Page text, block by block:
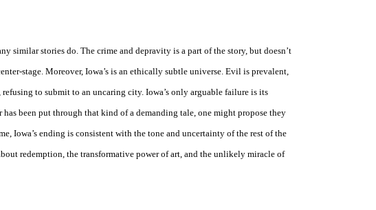
similar stories do. The crime and depravity is a part of the story, but doesn’t
stage. Moreover,Iowa’s is an ethically subtle universe. Evil is prevalent,
to submit to an uncaring city.Iowa’s only arguable failure is its
been put through that kind of a demanding tale, one might propose they
Iowa’s ending is consistent with the tone and uncertainty of the rest of the
redemption, the transformative power of art, and the unlikely miracle of